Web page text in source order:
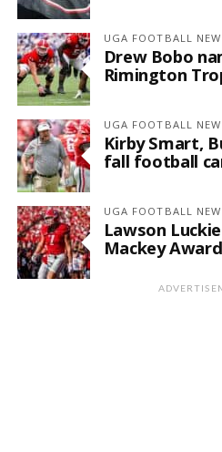
UGA FOOTBALL
Drew Bobo
Rimington
UGA FOOTBALL
Kirby Smart,
fall football
UGA FOOTBALL
Lawson
Mackey